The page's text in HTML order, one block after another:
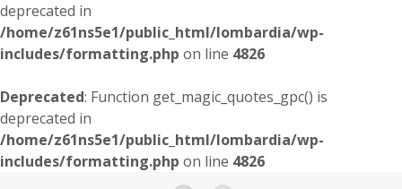
deprecated in
/home/z61ns5e1/public_html/lombardia/wp-
includes/formatting.php on line 4826
Deprecated: Function get_magic_quotes_gpc() is
deprecated in
/home/z61ns5e1/public_html/lombardia/wp-
includes/formatting.php on line 4826